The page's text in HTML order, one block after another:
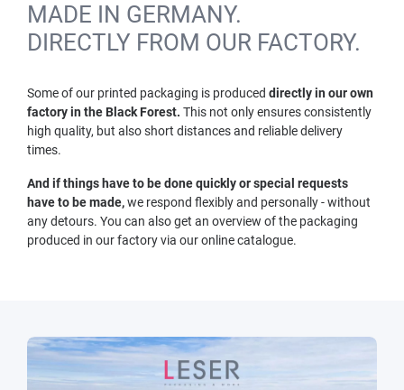
MADE IN GERMANY.
DIRECTLY FROM OUR FACTORY.
Some of our printed packaging is produced directly in our own
factory in the Black Forest. This not only ensures consistently
high quality, but also short distances and reliable delivery
times.
And if things have to be done quickly or special requests
have to be made,we respond flexibly and personally - without
any detours. You can also get an overview of the packaging
produced in our factory via our online catalogue.